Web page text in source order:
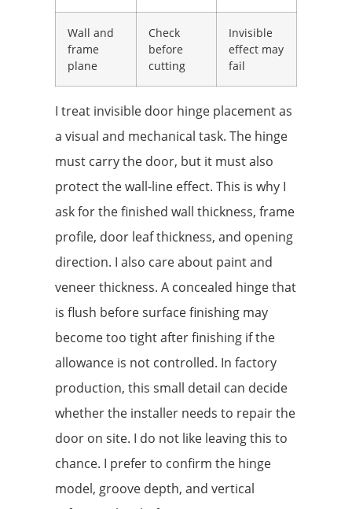
Wall and
frame
plane
Check
before
cutting
Invisible
effect may
fail
I treat invisible door hinge placement as
a visual and mechanical task. The hinge
must carry the door, but it must also
protect the wall-line effect. This is why I
ask for the finished wall thickness, frame
profile, door leaf thickness, and opening
direction. I also care about paint and
veneer thickness. A concealed hinge that
is flush before surface finishing may
become too tight after finishing if the
allowance is not controlled. In factory
production, this small detail can decide
whether the installer needs to repair the
door on site. I do not like leaving this to
chance. I prefer to confirm the hinge
model, groove depth, and vertical